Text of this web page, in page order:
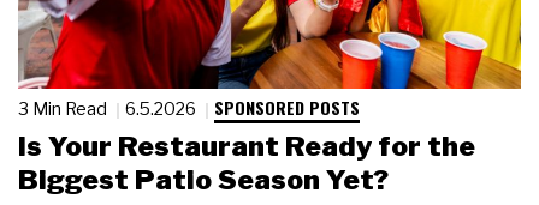
3 Min Read 6.5.2026 SPONSORED POSTS
Is Your Restaurant Ready for the
Biggest Patio Season Yet?